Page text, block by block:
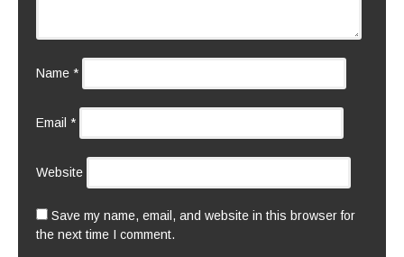
Name *
Email *
Website
Save my name, email, and website in this browser for
the next time I comment.